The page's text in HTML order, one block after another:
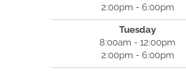
2:00pm - 6:00pm
Tuesday
8:00am - 12:00pm
2:00pm - 6:00pm